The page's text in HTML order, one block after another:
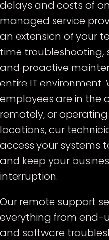
delays and costs of
managed service
an extension of your
time troubleshooting,
and proactive
entire IT environment.
employees are in the
remotely, or
locations, our
access your systems
and keep your
interruption.
Our remote support
everything from end-
and software